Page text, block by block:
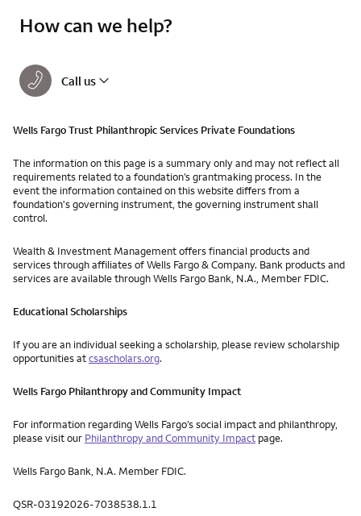
How can we help?
Call us
Wells Fargo Trust Philanthropic Services Private Foundations
The information on this page is a summary only and may not reflect all
requirements related to a foundation’s grantmaking process. In the
event the information contained on this website differs from a
foundation's governing instrument, the governing instrument shall
control.
Wealth & Investment Management offers financial products and
services through affiliates of Wells Fargo & Company. Bank products and
services are available through Wells Fargo Bank, N.A., Member FDIC.
Educational Scholarships
If you are an individual seeking a scholarship, please review scholarship
opportunities atcsascholars.org.
Wells Fargo Philanthropy and Community Impact
For information regarding Wells Fargo’s social impact and philanthropy,
please visit our Philanthropy and Community Impact page.
Wells Fargo Bank, N.A. Member FDIC.
QSR-03192026-7038538.1.1